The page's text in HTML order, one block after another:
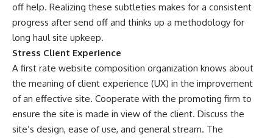
off help. Realizing these subtleties makes for a consistent
progress after send off and thinks up a methodology for
long haul site upkeep.
Stress Client Experience
A first rate website composition organization knows about
the meaning of client experience (UX) in the improvement
of an effective site. Cooperate with the promoting firm to
ensure the site is made in view of the client. Discuss the
site’s design, ease of use, and general stream. The